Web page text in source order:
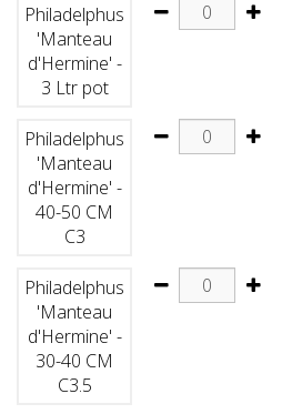
Philadelphus
'Manteau
d'Hermine' -
3 Ltr pot
Philadelphus
'Manteau
d'Hermine' -
40-50 CM
C3
Philadelphus
'Manteau
d'Hermine' -
30-40 CM
C3.5